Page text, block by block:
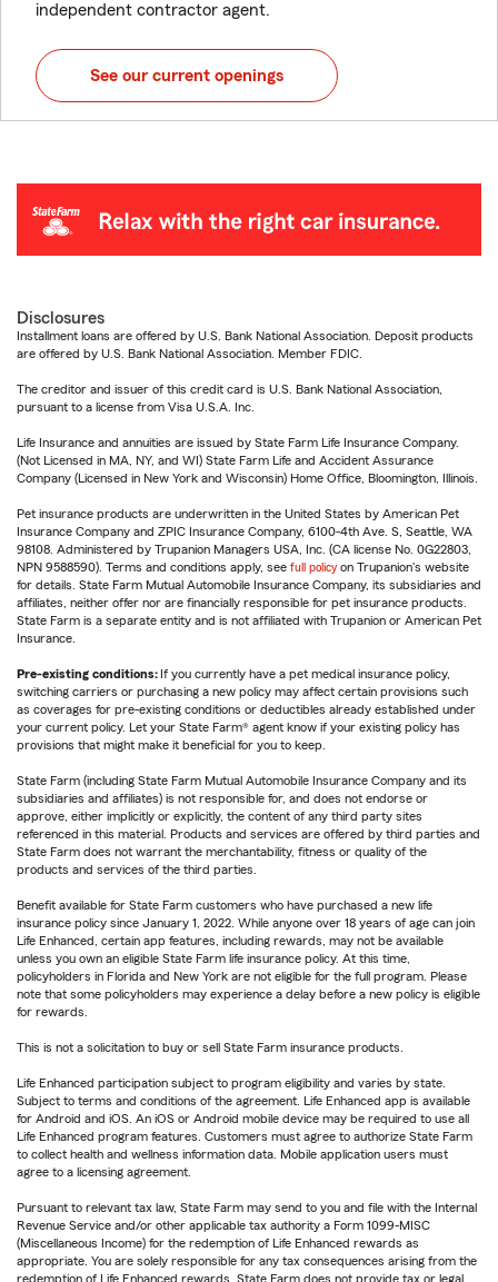
independent contractor agent.
See our current openings
Disclosures
Installment loans are offered by U.S. Bank National Association. Deposit products
are offered by U.S. Bank National Association. Member FDIC.
The creditor and issuer of this credit card is U.S. Bank National Association,
pursuant to a license from Visa U.S.A. Inc.
Life Insurance and annuities are issued by State Farm Life Insurance Company.
(Not Licensed in MA, NY, and WI) State Farm Life and Accident Assurance
Company (Licensed in New York and Wisconsin) Home Office, Bloomington, Illinois.
Pet insurance products are underwritten in the United States by American Pet
Insurance Company and ZPIC Insurance Company, 6100-4th Ave. S, Seattle, WA
98108. Administered by Trupanion Managers USA, Inc. (CA license No. 0G22803,
NPN 9588590). Terms and conditions apply, see full policy on Trupanion's website
for details. State Farm Mutual Automobile Insurance Company, its subsidiaries and
affiliates, neither offer nor are financially responsible for pet insurance products.
State Farm is a separate entity and is not affiliated with Trupanion or American Pet
Insurance.
Pre-existing conditions: If you currently have a pet medical insurance policy,
switching carriers or purchasing a new policy may affect certain provisions such
as coverages for pre-existing conditions or deductibles already established under
your current policy. Let your State Farm® agent know if your existing policy has
provisions that might make it beneficial for you to keep.
State Farm (including State Farm Mutual Automobile Insurance Company and its
subsidiaries and affiliates) is not responsible for, and does not endorse or
approve, either implicitly or explicitly, the content of any third party sites
referenced in this material. Products and services are offered by third parties and
State Farm does not warrant the merchantability, fitness or quality of the
products and services of the third parties.
Benefit available for State Farm customers who have purchased a new life
insurance policy since January 1, 2022. While anyone over 18 years of age can join
Life Enhanced, certain app features, including rewards, may not be available
unless you own an eligible State Farm life insurance policy. At this time,
policyholders in Florida and New York are not eligible for the full program. Please
note that some policyholders may experience a delay before a new policy is eligible
for rewards.
This is not a solicitation to buy or sell State Farm insurance products.
Life Enhanced participation subject to program eligibility and varies by state.
Subject to terms and conditions of the agreement. Life Enhanced app is available
for Android and iOS. An iOS or Android mobile device may be required to use all
Life Enhanced program features. Customers must agree to authorize State Farm
to collect health and wellness information data. Mobile application users must
agree to a licensing agreement.
Pursuant to relevant tax law, State Farm may send to you and file with the Internal
Revenue Service and/or other applicable tax authority a Form 1099-MISC
(Miscellaneous Income) for the redemption of Life Enhanced rewards as
appropriate. You are solely responsible for any tax consequences arising from the
redemption of Life Enhanced rewards. State Farm does not provide tax or legal